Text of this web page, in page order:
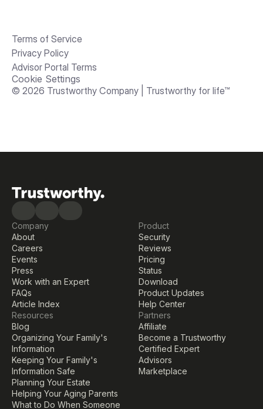
Terms of Service
Privacy Policy
Advisor Portal Terms
Cookie Settings
© 2026 Trustworthy Company | Trustworthy for life™
Company
About
Careers
Events
Press
Work with an Expert
FAQs
Article Index
Resources
Blog
Organizing Your Family's
Information
Keeping Your Family's
Information Safe
Planning Your Estate
Helping Your Aging Parents
What to Do When Someone
Product
Security
Reviews
Pricing
Status
Download
Product Updates
Help Center
Partners
Affiliate
Become a Trustworthy
Certified Expert
Advisors
Marketplace